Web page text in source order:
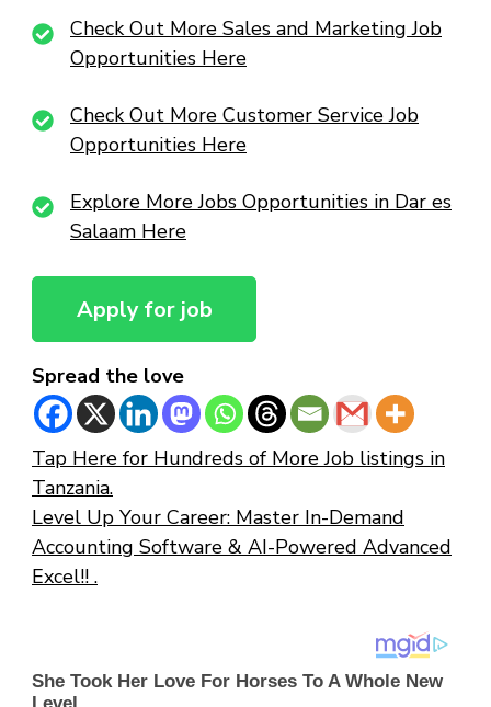
Check Out More Sales and Marketing Job
Opportunities Here
Check Out More Customer Service Job
Opportunities Here
Explore More Jobs Opportunities in Dar es
Salaam Here
Spread the love
Tap Here for Hundreds of More Job listings in
Tanzania.
Level Up Your Career: Master In-Demand
Accounting Software & AI-Powered Advanced
Excel!! .